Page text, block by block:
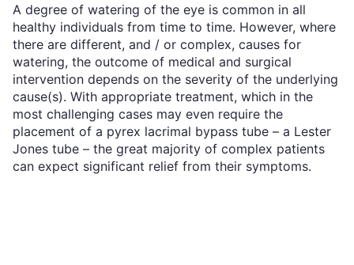
A degree of watering of the eye is common in all
healthy individuals from time to time. However, where
there are different, and / or complex, causes for
watering, the outcome of medical and surgical
intervention depends on the severity of the underlying
cause(s). With appropriate treatment, which in the
most challenging cases may even require the
placement of a pyrex lacrimal bypass tube – a Lester
Jones tube – the great majority of complex patients
can expect significant relief from their symptoms.